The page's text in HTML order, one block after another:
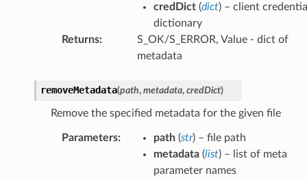
credDict(dict) – client
dictionary
Returns:
S_OK/S_ERROR, Value - dict of
metadata
removeMetadata(path, metadata, credDict)
Remove the specified metadata for the given file
Parameters: path(str) – file path
metadata(list) – list of meta
parameter names